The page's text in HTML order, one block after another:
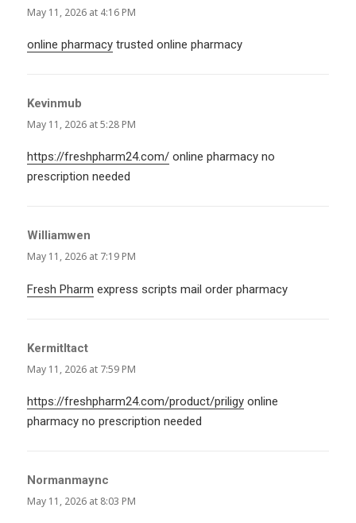
May 11, 2026 at 4:16 PM
online pharmacy trusted online pharmacy
Kevinmub
May 11, 2026 at 5:28 PM
https://freshpharm24.com/ online pharmacy no
prescription needed
Williamwen
May 11, 2026 at 7:19 PM
Fresh Pharm express scripts mail order pharmacy
KermitItact
May 11, 2026 at 7:59 PM
https://freshpharm24.com/product/priligy online
pharmacy no prescription needed
Normanmaync
May 11, 2026 at 8:03 PM